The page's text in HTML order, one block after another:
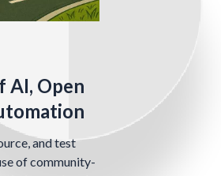
AI, Open
and test
of community-